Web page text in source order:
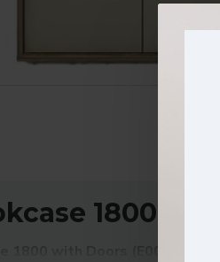
1800